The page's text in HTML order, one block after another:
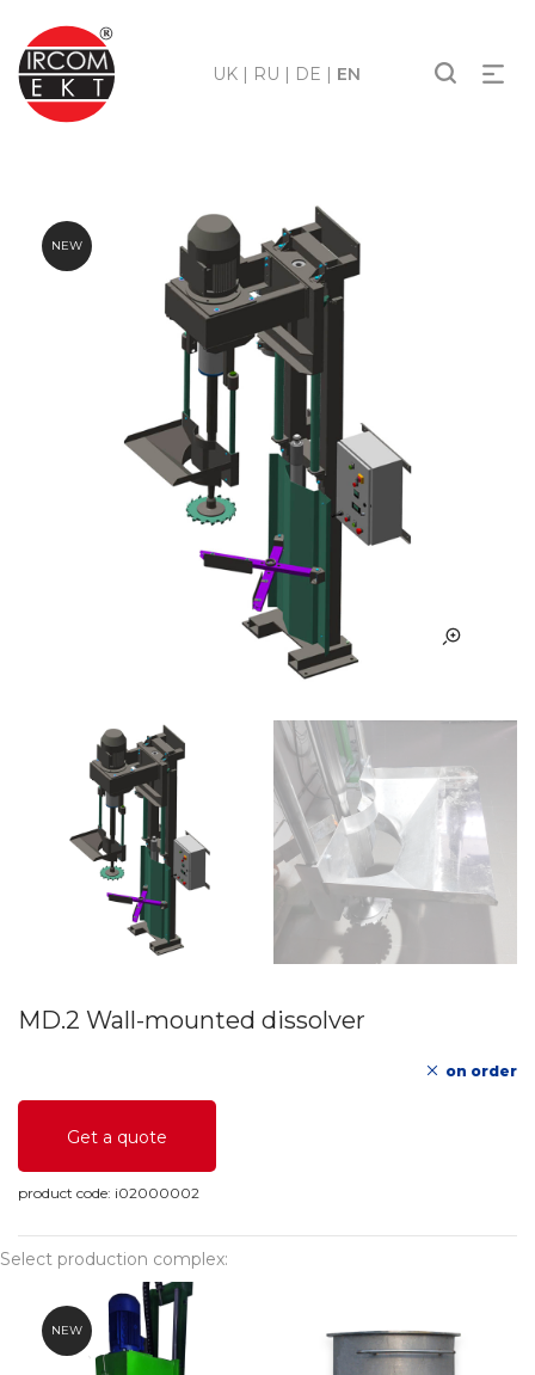
UK | RU | DE | EN
NEW
MD.2 Wall-mounted dissolver
on order
Get a quote
product code: i02000002
Select production complex:
NEW